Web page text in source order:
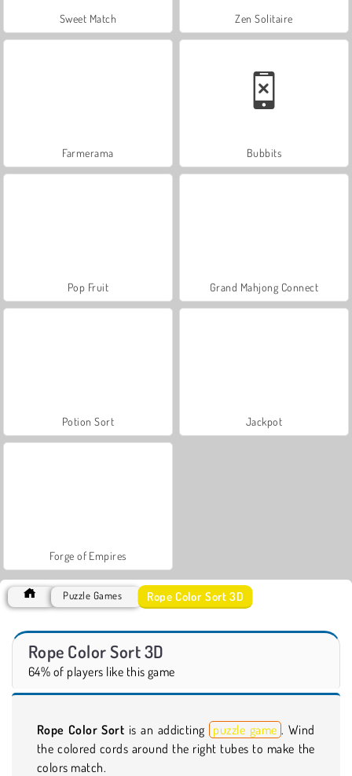
Sweet Match Zen Solitaire
Farmerama Bubbits
Pop Fruit Grand Mahjong Connect
Potion Sort Jackpot
Forge of Empires
Puzzle Games Rope Color Sort 3D
Rope Color Sort 3D
64% of players like this game
Rope Color Sort is an addicting puzzle game . Wind
the colored cords around the right tubes to make the
colors match.